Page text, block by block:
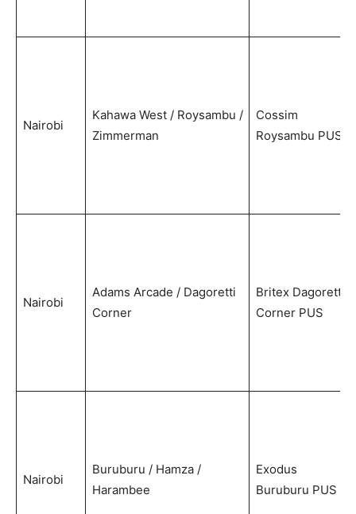
Nairobi
Kahawa West / Roysambu /
Zimmerman
Cossim
Roysambu PUS
Nairobi
Adams Arcade / Dagoretti
Corner
Britex Dagoretti
Corner PUS
Nairobi
Buruburu / Hamza /
Harambee
Exodus
Buruburu PUS